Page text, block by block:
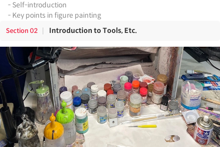
- Self-introduction
- Key points in figure painting
Section 02 Introduction to Tools, Etc.